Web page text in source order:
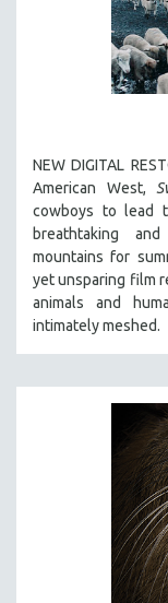
STRAUB-HUILLET
STRAUB-HUILLET
SPOTLIGHT:
SPOTLIGHT:
DIGITAL SITE
BESTSELLING
ALL TITLES
MTV
PROJECTR
RUSSIA-UKRAINE
NEW DIGITAL
American West,
cowboys to lead
breathtaking
mountains for
yet unsparing film
animals and
intimately meshed.